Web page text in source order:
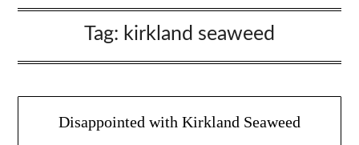
Tag: kirkland seaweed
Disappointed with Kirkland Seaweed